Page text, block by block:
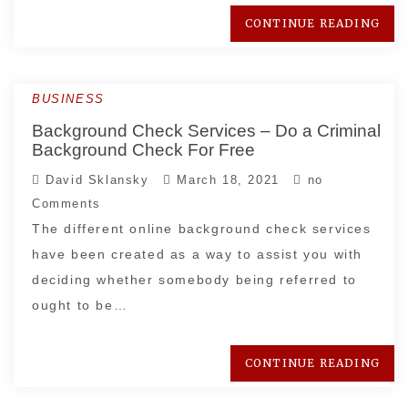
CONTINUE READING
BUSINESS
Background Check Services – Do a Criminal
Background Check For Free
David Sklansky March 18, 2021
no
Comments
The different online background check services
have been created as a way to assist you with
deciding whether somebody being referred to
ought to be…
CONTINUE READING